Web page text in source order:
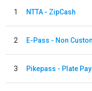
1 NTTA - ZipCash
2
3 Pikepass - Plate Pay